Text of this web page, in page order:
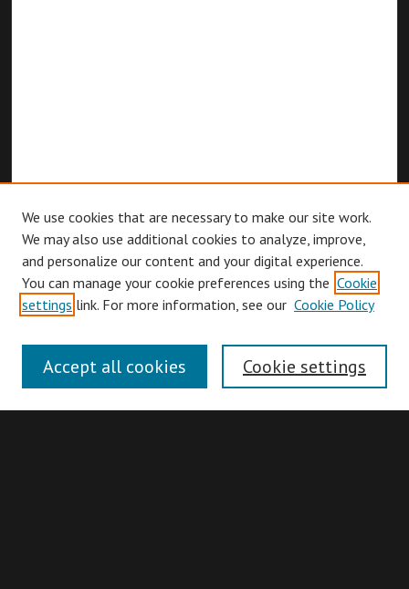
Browse
Authors
Search
We use cookies that are necessary to make our site work.
We may also use additional cookies to analyze, improve,
and personalize our content and your digital experience.
You can manage your cookie preferences using the Cookie
settings link. For more information, see our Cookie Policy
Cookie settings
Accept all cookies